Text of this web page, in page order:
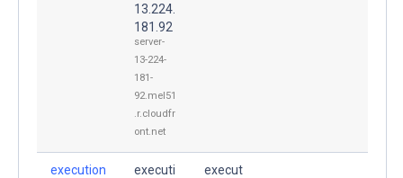
13.224.
181.92
server-
13-224-
181-
92.mel51
.r.cloudfr
ont.net
execution
executi
execut